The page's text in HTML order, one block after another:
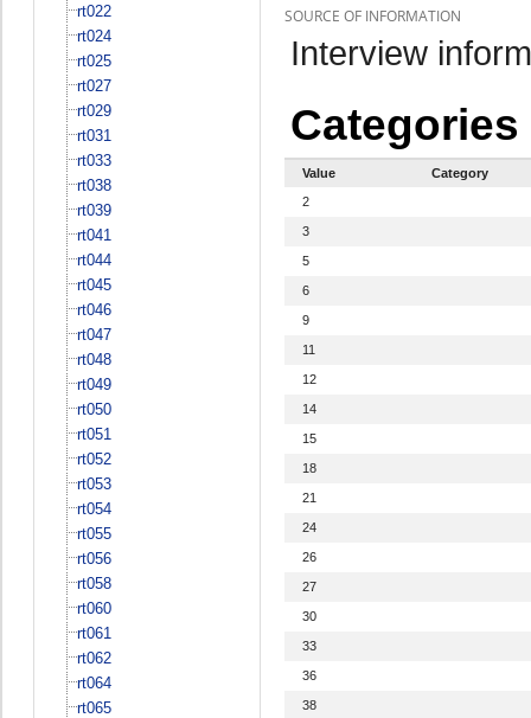
rt022
rt024
rt025
rt027
rt029
rt031
rt033
rt038
rt039
rt041
rt044
rt045
rt046
rt047
rt048
rt049
rt050
rt051
rt052
rt053
rt054
rt055
rt056
rt058
rt060
rt061
rt062
rt064
rt065
SOURCE OF INFORMATION
Interview
Categories
Value
Category
2
3
5
6
9
11
12
14
15
18
21
24
26
27
30
33
36
38